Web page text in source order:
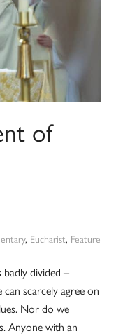
of
, Eucharist, Feature
divided –
scarcely agree on
Nor do we
Anyone with an